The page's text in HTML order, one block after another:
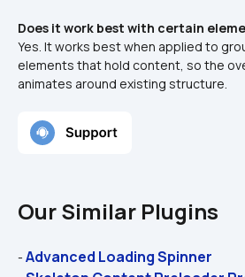
Does it work best with certain
Yes. It works best when applied to
elements that hold content, so the
animates around existing structure.
Our Similar Plugins
- Advanced Loading Spinner